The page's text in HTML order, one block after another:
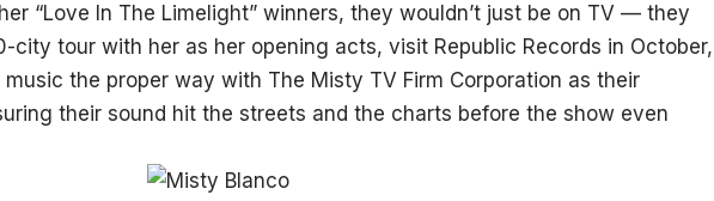
“Love In The Limelight” winners, they wouldn’t just be on TV — they
city tour with her as her opening acts, visit Republic Records in October,
the proper way with The Misty TV Firm Corporation as their
their sound hit the streets and the charts before the show even